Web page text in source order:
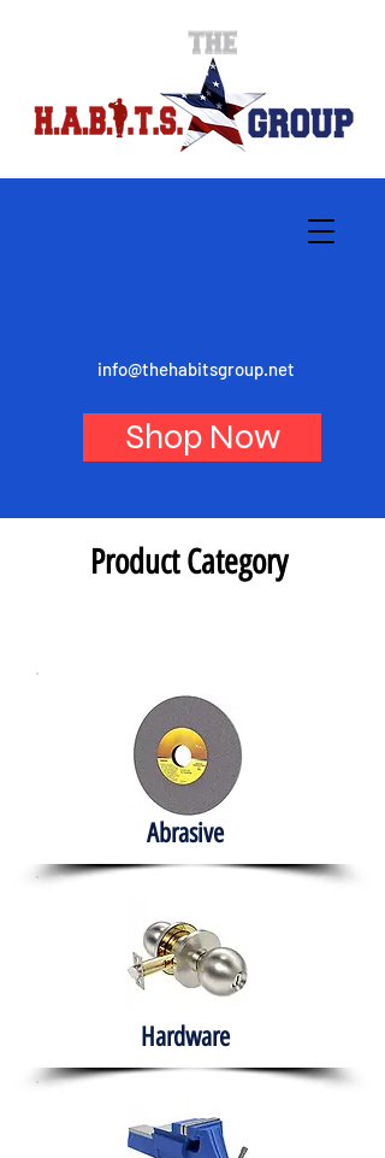
info@thehabitsgroup.net
Shop Now
Product Category
Abrasive
Hardware